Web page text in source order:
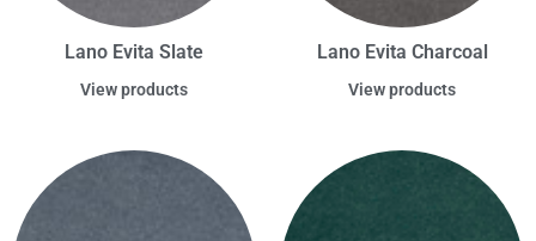
Lano Evita Slate
View products
Lano Evita Charcoal
View products